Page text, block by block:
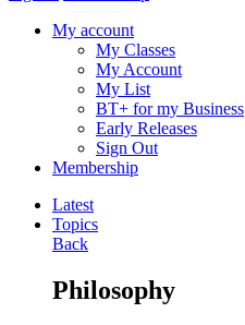
My account
My Classes
My Account
My List
BT+ for my Business
Early Releases
Sign Out
Membership
Latest
Topics
Back
Philosophy